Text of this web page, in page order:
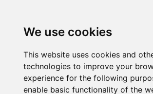
We use cookies
This website uses cookies and
technologies to improve your
experience for the following
enable basic functionality of the